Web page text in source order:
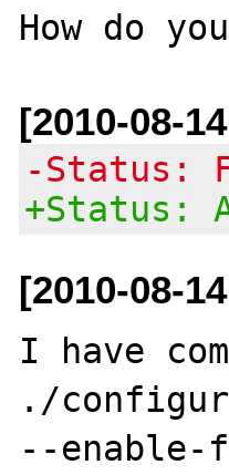
[2010-08-
-Status:
+Status:
[2010-08-
I have
./
--enable-